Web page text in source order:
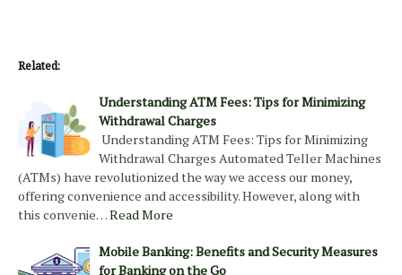
Related:
Understanding ATM Fees: Tips for Minimizing
Withdrawal Charges
Understanding ATM Fees: Tips for Minimizing
Withdrawal Charges Automated Teller Machines
(ATMs) have revolutionized the way we access our money,
offering convenience and accessibility. However, along with
this convenie…Read More
Mobile Banking: Benefits and Security Measures
for Banking on the Go